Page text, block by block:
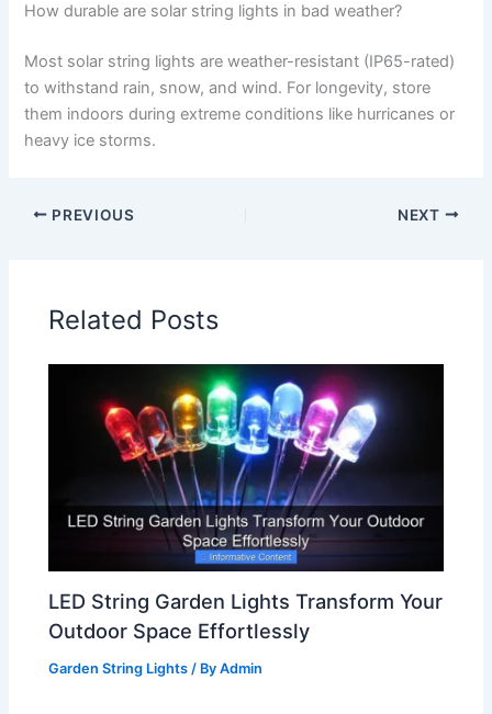
How durable are solar string lights in bad weather?
Most solar string lights are weather-resistant (IP65-rated)
to withstand rain, snow, and wind. For longevity, store
them indoors during extreme conditions like hurricanes or
heavy ice storms.
PREVIOUS NEXT
Related Posts
LED String Garden Lights Transform Your
Outdoor Space Effortlessly
Garden String Lights / ByAdmin